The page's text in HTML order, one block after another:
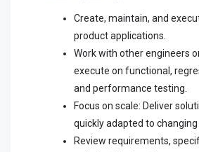
Create, maintain, and
product applications.
Work with other engineers
execute on functional,
and performance testing.
Focus on scale: Deliver
quickly adapted to changing
Review requirements,